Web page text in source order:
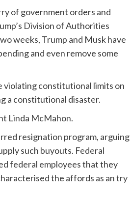
of government orders and
Division of Authorities
weeks, Trump and Musk have
and even remove some
violating constitutional limits on
a constitutional disaster.
Linda McMahon.
resignation program, arguing
such buyouts. Federal
federal employeesthat they
the affords as antry